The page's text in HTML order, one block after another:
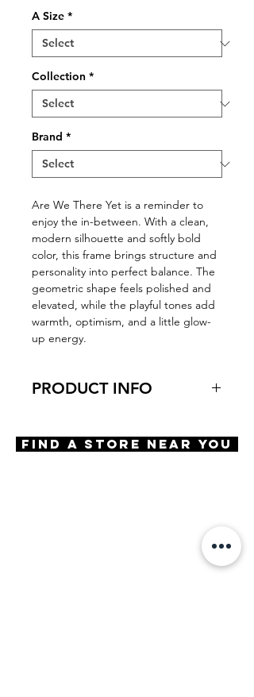
A Size *
Collection *
Brand *
Are We There Yet is a reminder to
enjoy the in-between. With a clean,
modern silhouette and softly bold
color, this frame brings structure and
personality into perfect balance. The
geometric shape feels polished and
elevated, while the playful tones add
warmth, optimism, and a little glow-
up energy.
PRODUCT INFO
Try-On Are We There Yet
Features
Find A Store Near You